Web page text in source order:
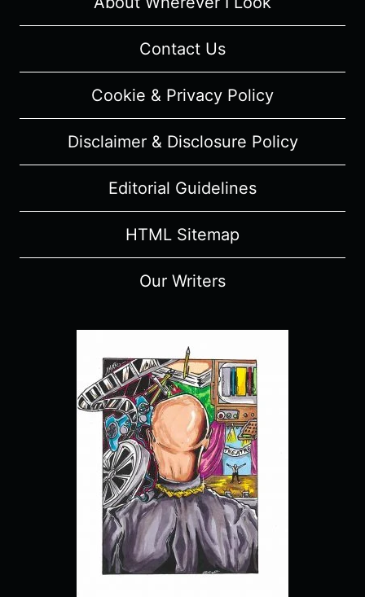
Contact Us
Cookie & Privacy Policy
Disclaimer & Disclosure Policy
Editorial Guidelines
HTML Sitemap
Our Writers